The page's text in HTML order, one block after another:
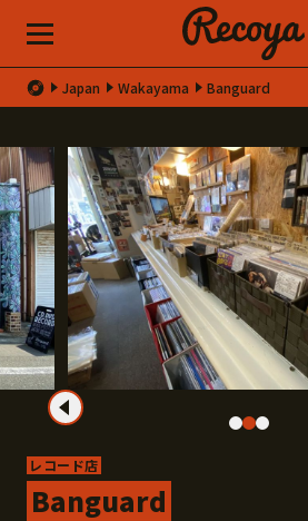
Japan Wakayama Banguard
レコード店
Banguard